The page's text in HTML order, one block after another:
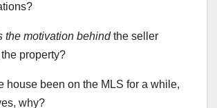
the motivation behindthe seller
property?
house been on the MLS for a while,
why?